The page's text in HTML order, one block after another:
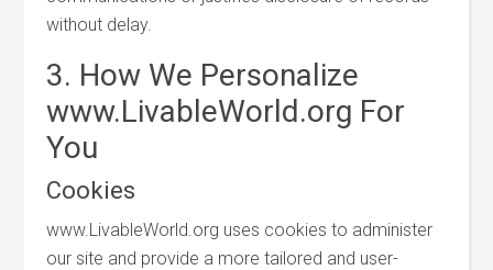
without delay.
3. How We Personalize
www.LivableWorld.org For
You
Cookies
www.LivableWorld.org uses cookies to administer
our site and provide a more tailored and user-